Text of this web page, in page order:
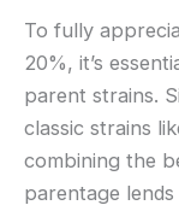
To fully
20%, it’s
parent strains.
classic strains
combining the
parentage